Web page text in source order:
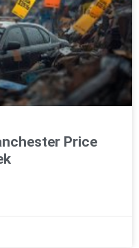
Price